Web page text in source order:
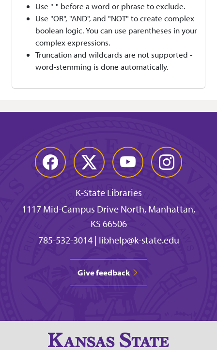
Use "-" before a word or phrase to exclude.
Use "OR", "AND", and "NOT" to create complex
boolean logic. You can use parentheses in your
complex expressions.
Truncation and wildcards are not supported -
word-stemming is done automatically.
Facebook Twitter YouTube Instagram
K-State Libraries
1117 Mid-Campus Drive North, Manhattan,
KS 66506
785-532-3014| libhelp@k-state.edu
Give feedback